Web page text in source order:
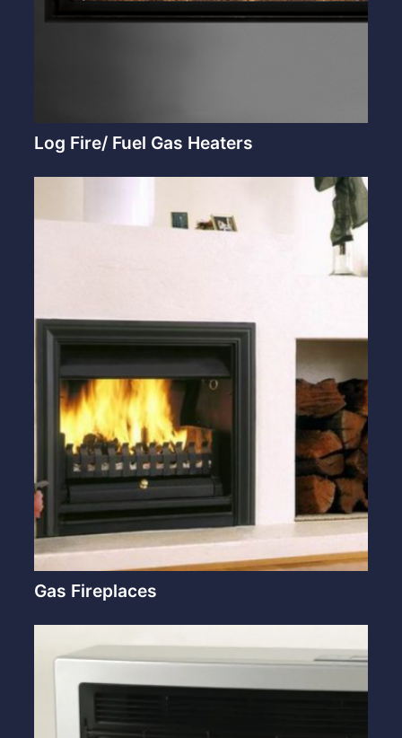
Log Fire/ Fuel Gas Heaters
Gas Fireplaces